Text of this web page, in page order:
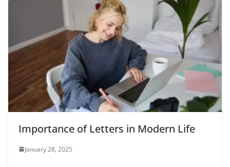
Importance of Letters in Modern Life
January 28, 2025